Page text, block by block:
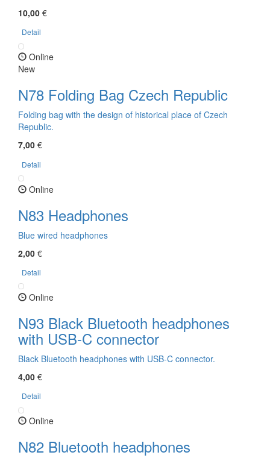
10,00 €
Detail
Online
New
N78 Folding Bag Czech Republic
Folding bag with the design of historical place of Czech
Republic.
7,00 €
Detail
Online
N83 Headphones
Blue wired headphones
2,00 €
Detail
Online
N93 Black Bluetooth headphones
with USB-C connector
Black Bluetooth headphones with USB-C connector.
4,00 €
Detail
Online
N82 Bluetooth headphones